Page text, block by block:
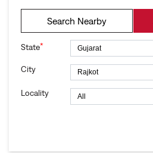
Search Nearby
State*
City
Locality